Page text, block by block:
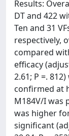
Results:
DT and 422
Ten and 31
respectively,
compared
efficacy
2.61; P =.
confirmed at
M184V/I was
was higher
significant